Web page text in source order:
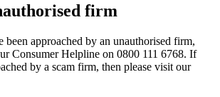
firm
approached by an unauthorised firm,
Consumer Helpline on 0800 111 6768. If
by a scam firm, then please visit our